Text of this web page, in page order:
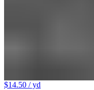
$14.50 / yd